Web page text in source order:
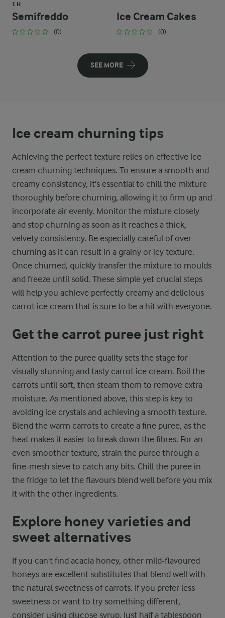
1 H
Semifreddo
(0)
Ice Cream Cakes
(0)
SEE MORE
Ice cream churning tips
Achieving the perfect texture relies on effective ice
cream churning techniques. To ensure a smooth and
creamy consistency, it's essential to chill the mixture
thoroughly before churning, allowing it to firm up and
incorporate air evenly. Monitor the mixture closely
and stop churning as soon as it reaches a thick,
velvety consistency. Be especially careful of over-
churning as it can result in a grainy or icy texture.
Once churned, quickly transfer the mixture to moulds
and freeze until solid. These simple yet crucial steps
will help you achieve perfectly creamy and delicious
carrot ice cream that is sure to be a hit with everyone.
Get the carrot puree just right
Attention to the puree quality sets the stage for
visually stunning and tasty carrot ice cream. Boil the
carrots until soft, then steam them to remove extra
moisture. As mentioned above, this step is key to
avoiding ice crystals and achieving a smooth texture.
Blend the warm carrots to create a fine puree, as the
heat makes it easier to break down the fibres. For an
even smoother texture, strain the puree through a
fine-mesh sieve to catch any bits. Chill the puree in
the fridge to let the flavours blend well before you mix
it with the other ingredients.
Explore honey varieties and
sweet alternatives
If you can't find acacia honey, other mild-flavoured
honeys are excellent substitutes that blend well with
the natural sweetness of carrots. If you prefer less
sweetness or want to try something different,
consider using glucose syrup. Just half a tablespoon